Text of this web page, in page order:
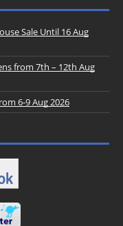
Sale Until 16 Aug
from 7th – 12th Aug
6-9 Aug 2026